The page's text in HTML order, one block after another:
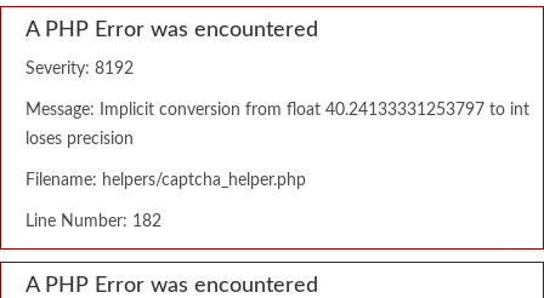
A PHP Error was encountered
Severity: 8192
Message: Implicit conversion from float 40.24133331253797 to int
loses precision
Filename: helpers/captcha_helper.php
Line Number: 182
A PHP Error was encountered